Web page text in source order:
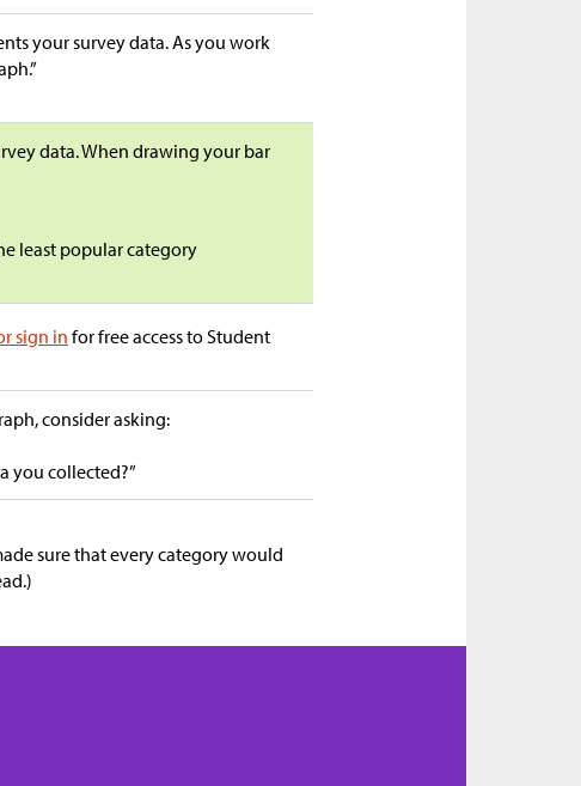
your survey data. As you work
data. When drawing your bar
least popular category
sign in for free access to Student
consider asking:
you collected?”
sure that every category would